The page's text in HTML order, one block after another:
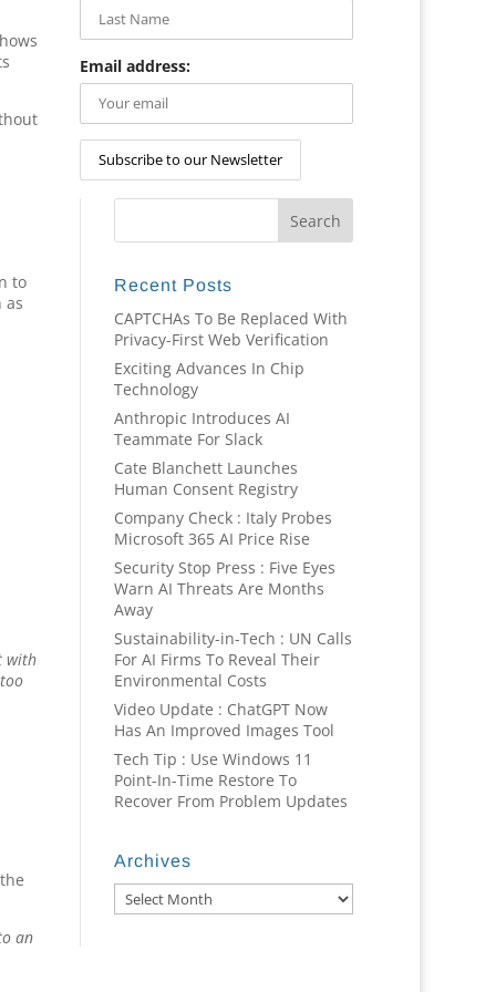
to
as
with
an
Email address:
Recent Posts
CAPTCHAs To Be Replaced With
Privacy-First Web Verification
Exciting Advances In Chip
Technology
Anthropic Introduces AI
Teammate For Slack
Cate Blanchett Launches
Human Consent Registry
Company Check : Italy Probes
Microsoft 365 AI Price Rise
Security Stop Press : Five Eyes
Warn AI Threats Are Months
Away
Sustainability-in-Tech : UN Calls
For AI Firms To Reveal Their
Environmental Costs
Video Update : ChatGPT Now
Has An Improved Images Tool
Tech Tip : Use Windows 11
Point-In-Time Restore To
Recover From Problem Updates
Archives
Archives